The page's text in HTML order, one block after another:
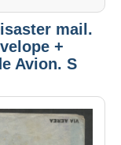
mail.
+
Avion. S